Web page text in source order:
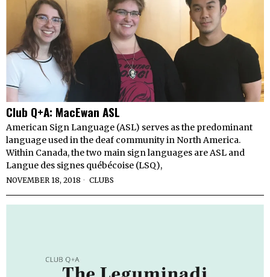
Club Q+A: MacEwan ASL
American Sign Language (ASL) serves as the predominant
language used in the deaf community in North America.
Within Canada, the two main sign languages are ASL and
Langue des signes québécoise (LSQ),
NOVEMBER 18, 2018 CLUBS